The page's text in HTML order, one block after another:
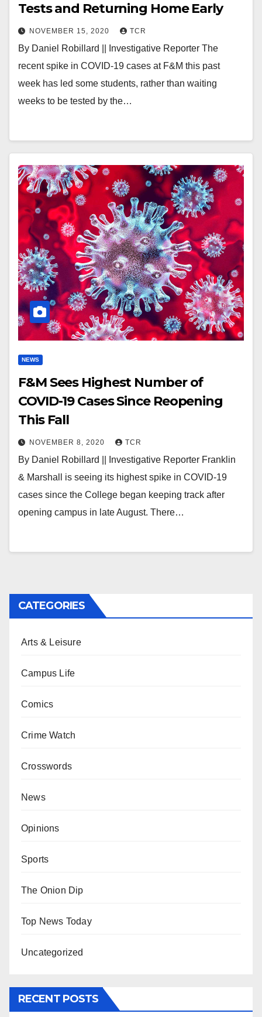
Tests and Returning Home Early
NOVEMBER 15, 2020 TCR
By Daniel Robillard || Investigative Reporter The
recent spike in COVID-19 cases at F&M this past
week has led some students, rather than waiting
weeks to be tested by the…
NEWS
F&M Sees Highest Number of
COVID-19 Cases Since Reopening
This Fall
NOVEMBER 8, 2020 TCR
By Daniel Robillard || Investigative Reporter Franklin
& Marshall is seeing its highest spike in COVID-19
cases since the College began keeping track after
opening campus in late August. There…
CATEGORIES
Arts & Leisure
Campus Life
Comics
Crime Watch
Crosswords
News
Opinions
Sports
The Onion Dip
Top News Today
Uncategorized
RECENT POSTS